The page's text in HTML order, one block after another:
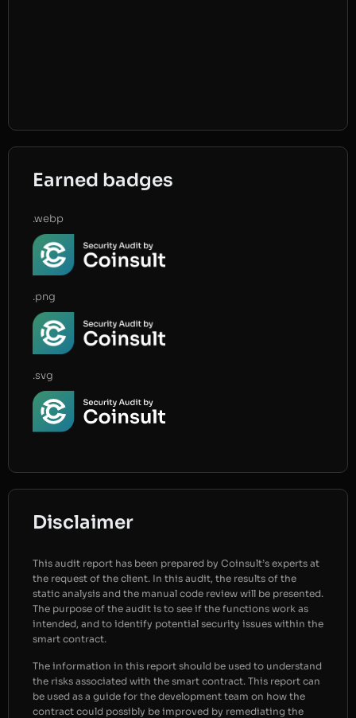
Earned badges
.webp
.png
.svg
Disclaimer
This audit report has been prepared by Coinsult’s experts at
the request of the client. In this audit, the results of the
static analysis and the manual code review will be presented.
The purpose of the audit is to see if the functions work as
intended, and to identify potential security issues within the
smart contract.
The information in this report should be used to understand
the risks associated with the smart contract. This report can
be used as a guide for the development team on how the
contract could possibly be improved by remediating the